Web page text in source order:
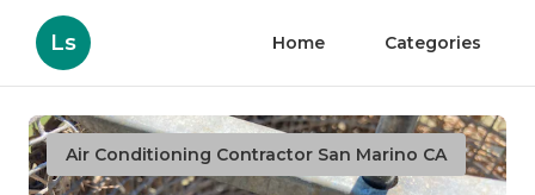
Ls Home Categories
Air Conditioning Contractor San Marino CA